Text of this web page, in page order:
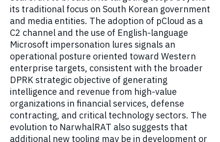
its traditional focus on South Korean government
and media entities. The adoption of pCloud as a
C2 channel and the use of English-language
Microsoft impersonation lures signals an
operational posture oriented toward Western
enterprise targets, consistent with the broader
DPRK strategic objective of generating
intelligence and revenue from high-value
organizations in financial services, defense
contracting, and critical technology sectors. The
evolution to NarwhalRAT also suggests that
additional new tooling may be in development or